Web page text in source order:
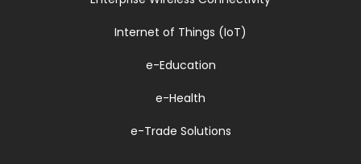
Internet of Things (IoT)
e-Education
e-Health
e-Trade Solutions